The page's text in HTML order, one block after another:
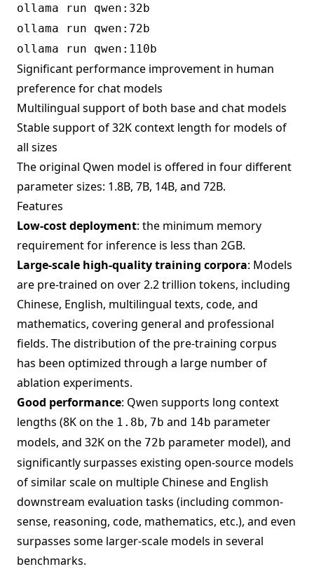
ollama run qwen:32b
ollama run qwen:72b
ollama run qwen:110b
Significant performance improvement in human
preference for chat models
Multilingual support of both base and chat models
Stable support of 32K context length for models of
all sizes
The original Qwen model is offered in four different
parameter sizes: 1.8B, 7B, 14B, and 72B.
Features
Low-cost deployment: the minimum memory
requirement for inference is less than 2GB.
Large-scale high-quality training corpora: Models
are pre-trained on over 2.2 trillion tokens, including
Chinese, English, multilingual texts, code, and
mathematics, covering general and professional
fields. The distribution of the pre-training corpus
has been optimized through a large number of
ablation experiments.
Good performance: Qwen supports long context
lengths (8K on the 1.8b, 7b and 14b parameter
models, and 32K on the 72b parameter model), and
significantly surpasses existing open-source models
of similar scale on multiple Chinese and English
downstream evaluation tasks (including common-
sense, reasoning, code, mathematics, etc.), and even
surpasses some larger-scale models in several
benchmarks.